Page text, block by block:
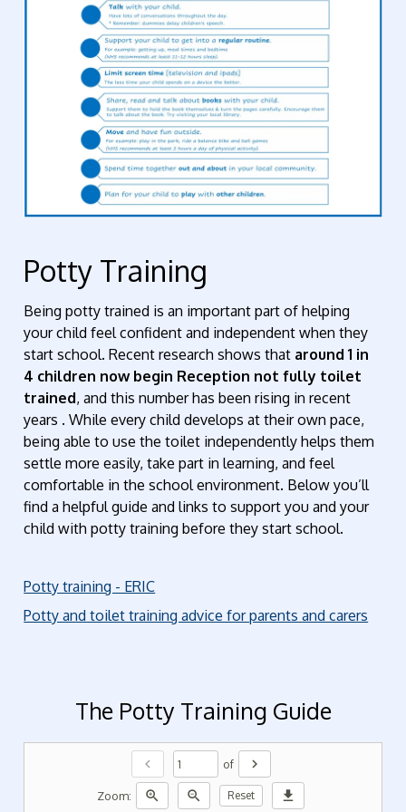
Potty Training
Being potty trained is an important part of helping
your child feel confident and independent when they
start school. Recent research shows that around 1 in
4 children now begin Reception not fully toilet
trained, and this number has been rising in recent
years . While every child develops at their own pace,
being able to use the toilet independently helps them
settle more easily, take part in learning, and feel
comfortable in the school environment. Below you’ll
find a helpful guide and links to support you and your
child with potty training before they start school.
Potty training - ERIC
Potty and toilet training advice for parents and carers
The Potty Training Guide
chevron_left of chevron_right
Zoom: zoom_in zoom_out Reset download